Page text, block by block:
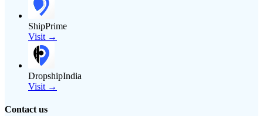
ShipPrime
Visit →
DropshipIndia
Visit →
Contact us